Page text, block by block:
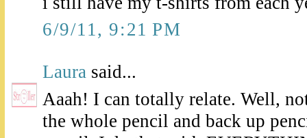
6/9/11, 9:21 PM
Laura said...
Aaah! I can totally relate. Well,
the whole pencil and back up